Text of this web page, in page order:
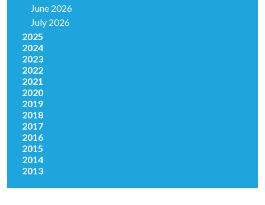
June 2026
July 2026
2025
2024
2023
2022
2021
2020
2019
2018
2017
2016
2015
2014
2013